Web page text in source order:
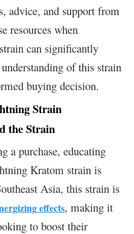
advice, and support from
resources when
can significantly
of this strain
buying decision.
Strain
the Strain
a purchase, educating
Kratom strain is
Asia, this strain is
effects, making it
to boost their